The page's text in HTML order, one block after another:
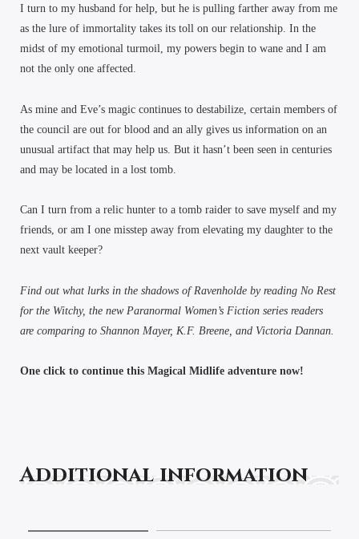
I turn to my husband for help, but he is pulling farther away from me
as the lure of immortality takes its toll on our relationship. In the
midst of my emotional turmoil, my powers begin to wane and I am
not the only one affected.
As mine and Eve’s magic continues to destabilize, certain members of
the council are out for blood and an ally gives us information on an
unusual artifact that may help us. But it hasn’t been seen in centuries
and may be located in a lost tomb.
Can I turn from a relic hunter to a tomb raider to save myself and my
friends, or am I one misstep away from elevating my daughter to the
next vault keeper?
Find out what lurks in the shadows of Ravenholde by reading No Rest
for the Witchy, the new Paranormal Women’s Fiction series readers
are comparing to Shannon Mayer, K.F. Breene, and Victoria Dannan.
One click to continue this Magical Midlife adventure now!
Additional information